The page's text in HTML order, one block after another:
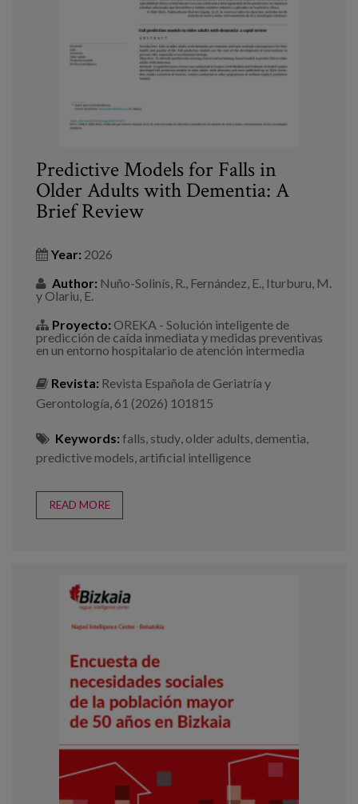
Predictive Models for Falls in
Older Adults with Dementia: A
Brief Review
Year: 2026
Author: Nuño-Solinís, R., Fernández, E., Iturburu, M.
y Olariu, E.
Proyecto: OREKA - Solución inteligente de
predicción de caída inmediata y medidas preventivas
en un entorno hospitalario de atención intermedia
Revista: Revista Española de Geriatría y
Gerontología, 61 (2026) 101815
Keywords: falls, study, older adults, dementia,
predictive models, artificial intelligence
READ MORE